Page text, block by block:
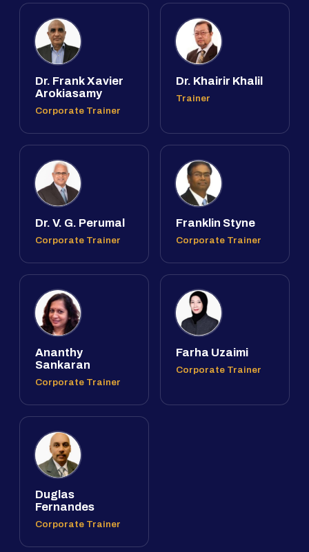
Dr. Frank Xavier
Arokiasamy
Corporate Trainer
Dr. Khairir Khalil
Trainer
Dr. V. G. Perumal
Corporate Trainer
Franklin Styne
Corporate Trainer
Ananthy
Sankaran
Corporate Trainer
Farha Uzaimi
Corporate Trainer
Duglas
Fernandes
Corporate Trainer